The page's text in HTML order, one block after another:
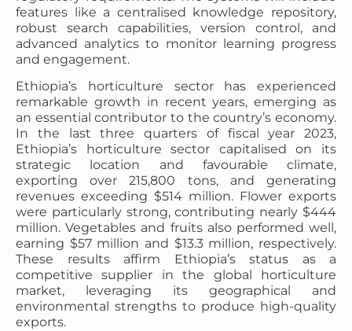
features like a centralised knowledge repository,
robust search capabilities, version control, and
advanced analytics to monitor learning progress
and engagement.
Ethiopia’s horticulture sector has experienced
remarkable growth in recent years, emerging as
an essential contributor to the country’s economy.
In the last three quarters of fiscal year 2023,
Ethiopia’s horticulture sector capitalised on its
strategic location and favourable climate,
exporting over 215,800 tons, and generating
revenues exceeding $514 million. Flower exports
were particularly strong, contributing nearly $444
million. Vegetables and fruits also performed well,
earning $57 million and $13.3 million, respectively.
These results affirm Ethiopia’s status as a
competitive supplier in the global horticulture
market, leveraging its geographical and
environmental strengths to produce high-quality
exports.